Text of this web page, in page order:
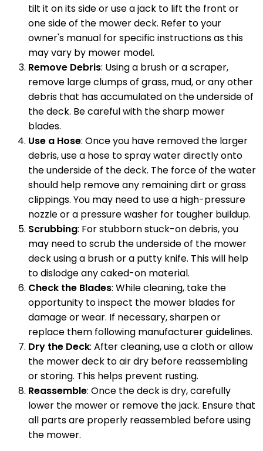
tilt it on its side or use a jack to lift the front or
one side of the mower deck. Refer to your
owner's manual for specific instructions as this
may vary by mower model.
Remove Debris: Using a brush or a scraper,
remove large clumps of grass, mud, or any other
debris that has accumulated on the underside of
the deck. Be careful with the sharp mower
blades.
Use a Hose: Once you have removed the larger
debris, use a hose to spray water directly onto
the underside of the deck. The force of the water
should help remove any remaining dirt or grass
clippings. You may need to use a high-pressure
nozzle or a pressure washer for tougher buildup.
Scrubbing: For stubborn stuck-on debris, you
may need to scrub the underside of the mower
deck using a brush or a putty knife. This will help
to dislodge any caked-on material.
Check the Blades: While cleaning, take the
opportunity to inspect the mower blades for
damage or wear. If necessary, sharpen or
replace them following manufacturer guidelines.
Dry the Deck: After cleaning, use a cloth or allow
the mower deck to air dry before reassembling
or storing. This helps prevent rusting.
Reassemble: Once the deck is dry, carefully
lower the mower or remove the jack. Ensure that
all parts are properly reassembled before using
the mower.